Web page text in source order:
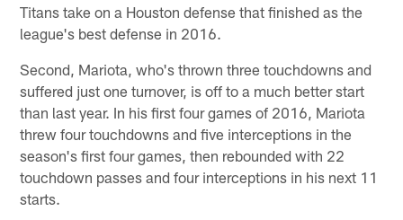
Titans take on a Houston defense that finished as the
league's best defense in 2016.
Second, Mariota, who's thrown three touchdowns and
suffered just one turnover, is off to a much better start
than last year. In his first four games of 2016, Mariota
threw four touchdowns and five interceptions in the
season's first four games, then rebounded with 22
touchdown passes and four interceptions in his next 11
starts.